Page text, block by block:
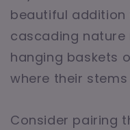
beautiful addition
cascading
hanging baskets
where their
Consider pairing